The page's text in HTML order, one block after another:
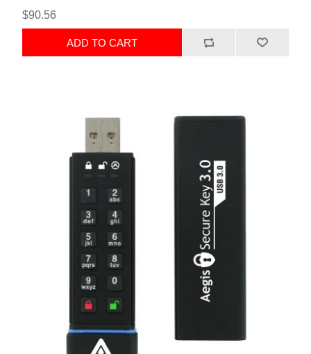
$90.56
ADD TO CART